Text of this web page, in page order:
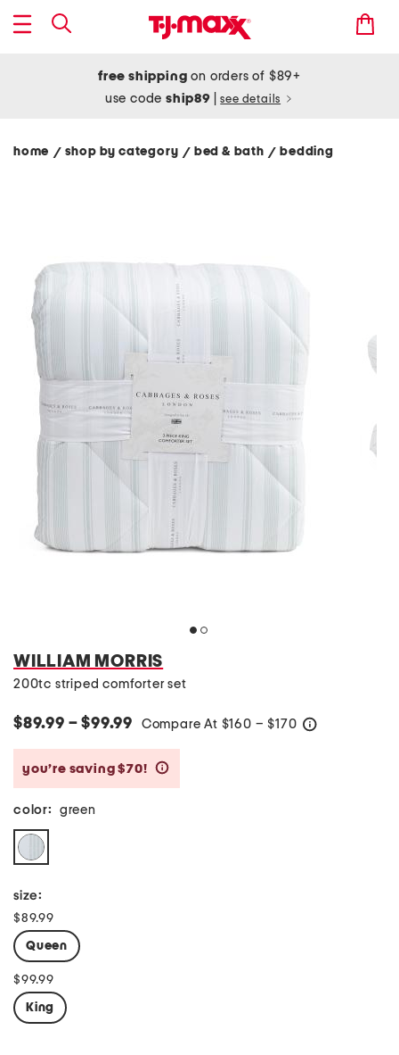
free shipping on orders of $89+
use codeship89 see details
home / shop by category/ bed & bath/ bedding
WILLIAM MORRIS
200tc striped comforter set
$89.99 – $99.99 Compare At $160 – $170
you’re saving $70!
color: green
size:
$89.99
Queen
$99.99
King